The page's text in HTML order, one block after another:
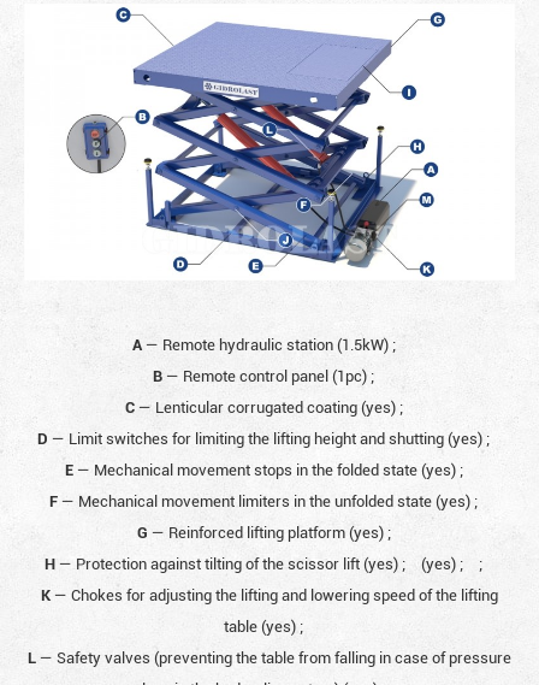
A— Remote hydraulic station (1.5kW) ;
B — Remote control panel (1pc) ;
C — Lenticular corrugated coating (yes) ;
D — Limit switches for limiting the lifting height and shutting (yes) ;
E— Mechanical movement stops in the folded state (yes) ;
F— Mechanical movement limiters in the unfolded state (yes) ;
G — Reinforced lifting platform (yes) ;
H— Protection against tilting of the scissor lift (yes) ; (yes) ;
;
K— Chokes for adjusting the lifting and lowering speed of the lifting
table (yes) ;
L— Safety valves (preventing the table from falling in case of pressure